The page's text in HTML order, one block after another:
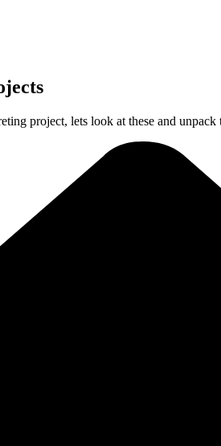
project, lets look at these and